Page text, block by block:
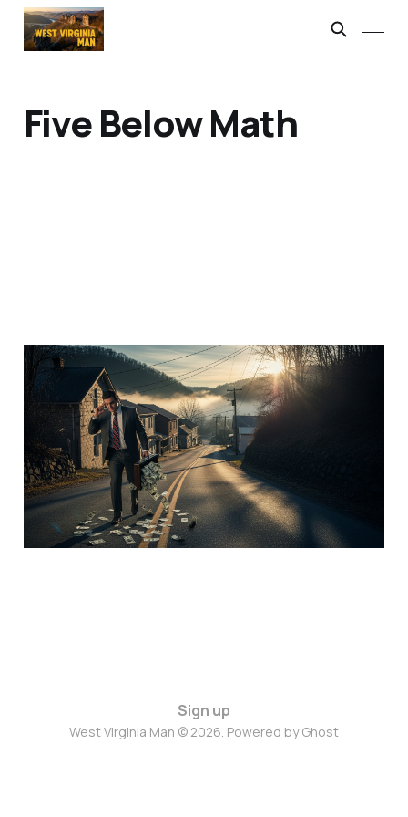
Five Below Math
I'm the Tax Man
17 Apr 20262 min read
Sign up
West Virginia Man © 2026. Powered byGhost